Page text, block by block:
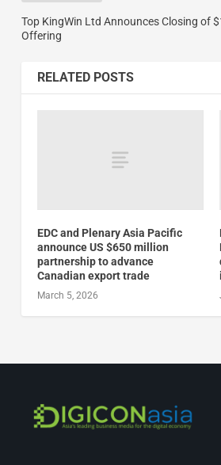
Top KingWin Ltd Announces Closing of
Offering
RELATED POSTS
EDC and Plenary Asia Pacific
announce US $650 million
partnership to advance
Canadian export trade
March 5, 2026